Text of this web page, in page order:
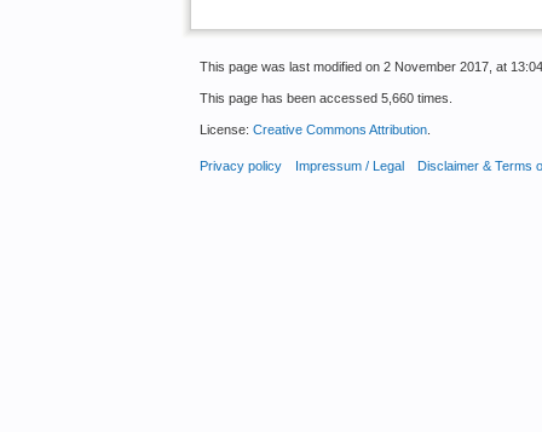
This page was last modified on 2 November 2017, at
This page has been accessed 5,660 times.
License: Creative Commons Attribution.
Privacy policy Impressum / Legal Disclaimer & Terms